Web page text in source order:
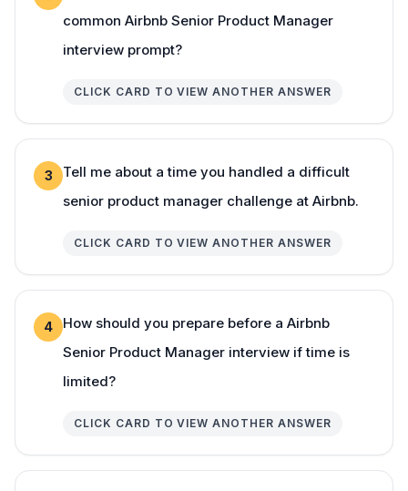
common Airbnb Senior Product Manager
interview prompt?
CLICK CARD TO VIEW ANOTHER ANSWER
3
Tell me about a time you handled a difficult
senior product manager challenge at Airbnb.
CLICK CARD TO VIEW ANOTHER ANSWER
4
How should you prepare before a Airbnb
Senior Product Manager interview if time is
limited?
CLICK CARD TO VIEW ANOTHER ANSWER